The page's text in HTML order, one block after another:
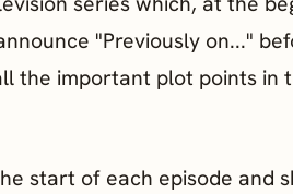
"Previously on..."
the important plot points in
start of each episode and